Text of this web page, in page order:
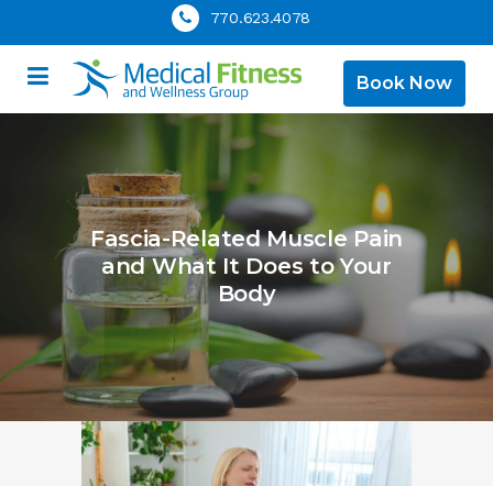
770.623.4078
Book Now
Fascia-Related Muscle Pain
and What It Does to Your
Body